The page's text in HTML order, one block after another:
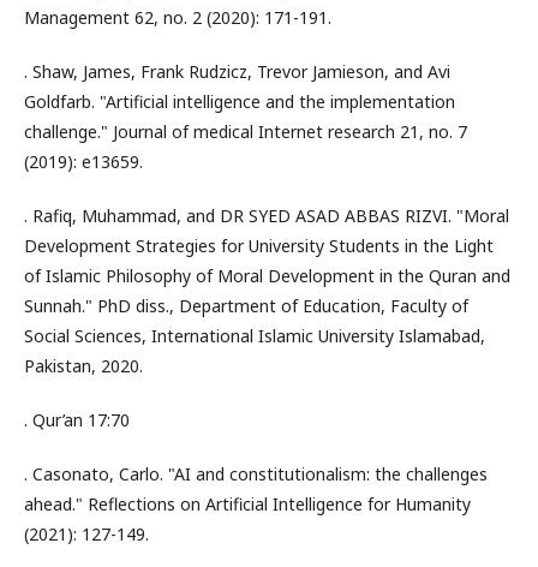
Management 62, no. 2 (2020): 171-191.
. Shaw, James, Frank Rudzicz, Trevor Jamieson, and Avi
Goldfarb. "Artificial intelligence and the implementation
challenge." Journal of medical Internet research 21, no. 7
(2019): e13659.
. Rafiq, Muhammad, and DR SYED ASAD ABBAS RIZVI. "Moral
Development Strategies for University Students in the Light
of Islamic Philosophy of Moral Development in the Quran and
Sunnah." PhD diss., Department of Education, Faculty of
Social Sciences, International Islamic University Islamabad,
Pakistan, 2020.
. Qur’an 17:70
. Casonato, Carlo. "AI and constitutionalism: the challenges
ahead." Reflections on Artificial Intelligence for Humanity
(2021): 127-149.